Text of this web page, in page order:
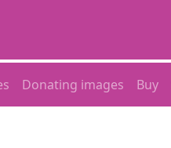
Donating images Buy